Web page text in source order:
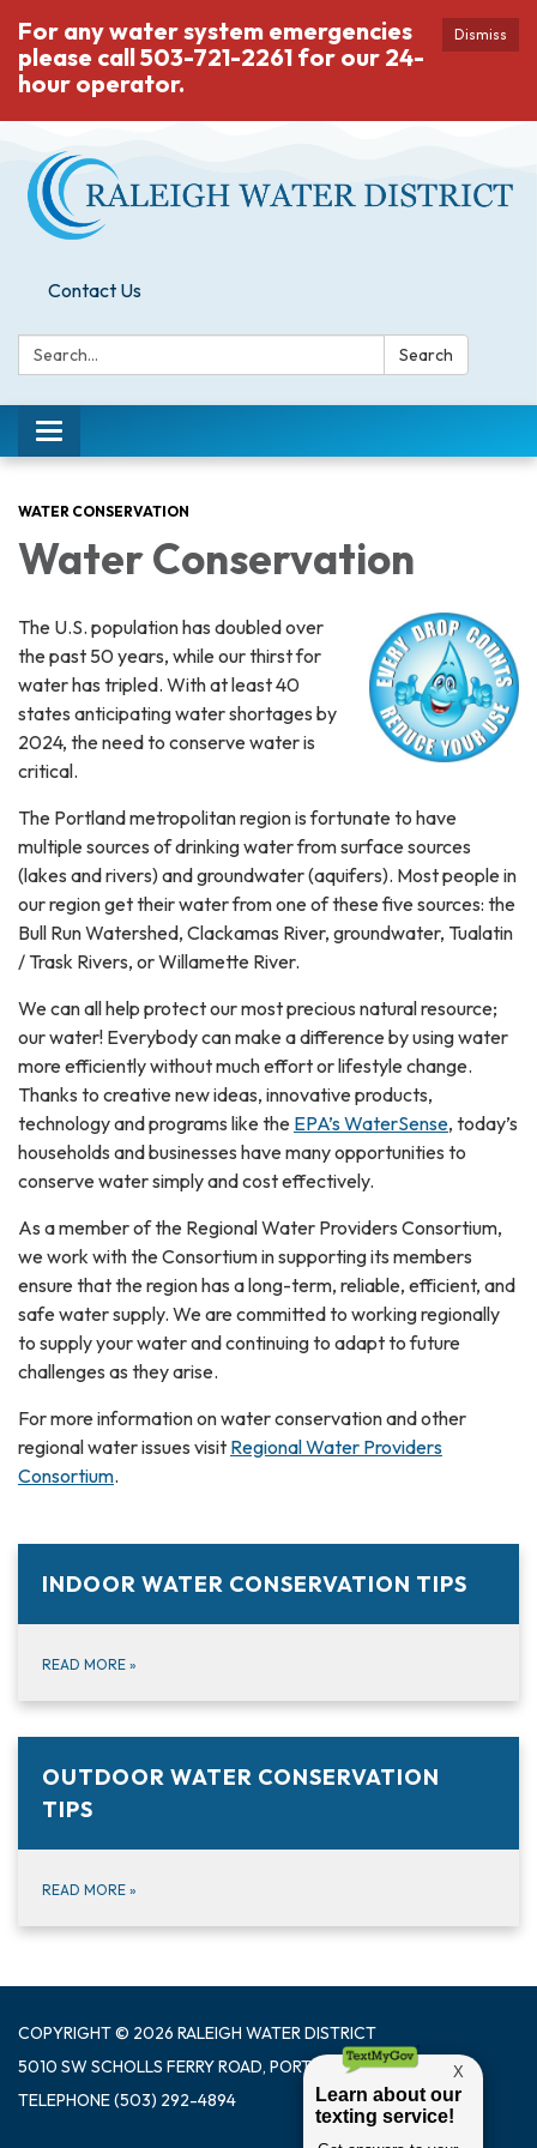
Dismiss
For any water system emergencies
please call 503-721-2261 for our 24-
hour operator.
Contact Us
Search: Search
Toggle
navigation
WATER CONSERVATION
Water Conservation
The U.S. population has doubled over
the past 50 years, while our thirst for
water has tripled. With at least 40
states anticipating water shortages by
2024, the need to conserve water is
critical.
The Portland metropolitan region is fortunate to have
multiple sources of drinking water from surface sources
(lakes and rivers) and groundwater (aquifers). Most people in
our region get their water from one of these five sources: the
Bull Run Watershed, Clackamas River, groundwater, Tualatin
/ Trask Rivers, or Willamette River.
We can all help protect our most precious natural resource;
our water! Everybody can make a difference by using water
more efficiently without much effort or lifestyle change.
Thanks to creative new ideas, innovative products,
technology and programs like the EPA’s WaterSense, today’s
households and businesses have many opportunities to
conserve water simply and cost effectively.
As a member of the Regional Water Providers Consortium,
we work with the Consortium in supporting its members
ensure that the region has a long-term, reliable, efficient, and
safe water supply. We are committed to working regionally
to supply your water and continuing to adapt to future
challenges as they arise.
For more information on water conservation and other
regional water issues visit Regional Water Providers
Consortium.
INDOOR WATER CONSERVATION TIPS
READ MORE »
OUTDOOR WATER CONSERVATION
TIPS
READ MORE »
COPYRIGHT © 2026 RALEIGH WATER DISTRICT
5010 SW SCHOLLS FERRY ROAD, PORTLAND OR 97225
TELEPHONE(503) 292-4894